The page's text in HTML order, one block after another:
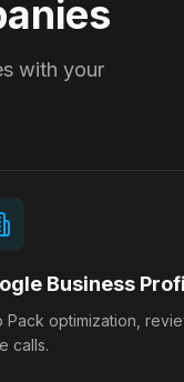
with your
Business
Pack optimization,
calls.